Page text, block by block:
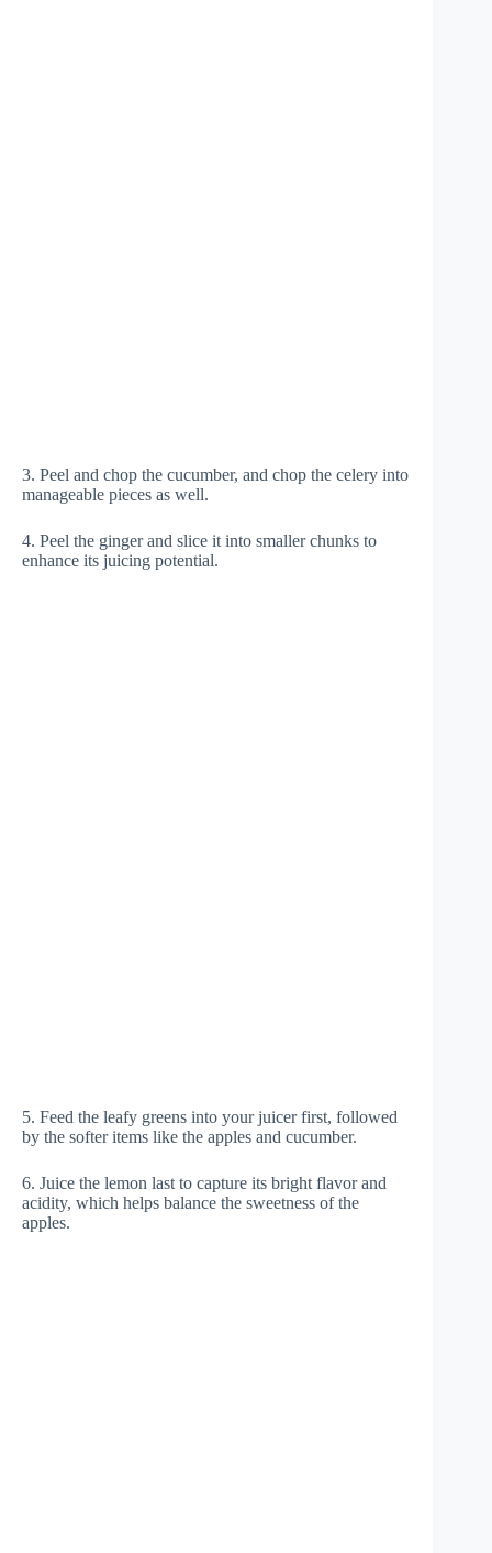
3. Peel and chop the cucumber, and chop the celery into
manageable pieces as well.
4. Peel the ginger and slice it into smaller chunks to
enhance its juicing potential.
5. Feed the leafy greens into your juicer first, followed
by the softer items like the apples and cucumber.
6. Juice the lemon last to capture its bright flavor and
acidity, which helps balance the sweetness of the
apples.